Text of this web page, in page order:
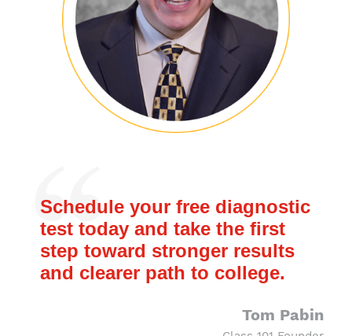
Schedule your free diagnostic
test today and take the first
step toward stronger results
and clearer path to college.
Tom Pabin